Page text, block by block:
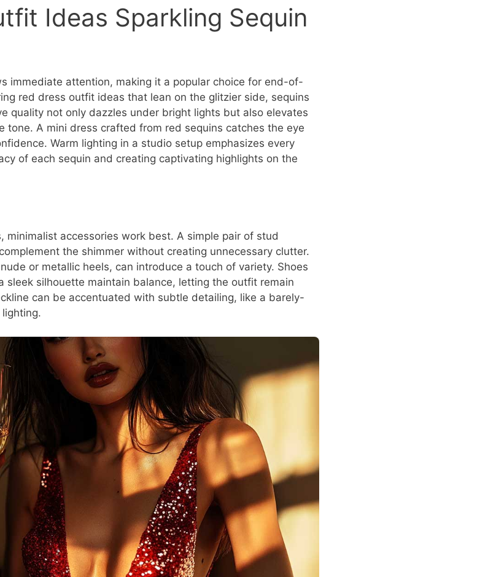
Ideas Sparkling Sequin
immediate attention, making it a popular choice for end-of-
red dress outfit ideas that lean on the glitzier side, sequins
quality not only dazzles under bright lights but also elevates
tone. A mini dress crafted from red sequins catches the eye
Warm lighting in a studio setup emphasizes every
of each sequin and creating captivating highlights on the
minimalist accessories work best. A simple pair of stud
the shimmer without creating unnecessary clutter.
or metallic heels, can introduce a touch of variety. Shoes
sleek silhouette maintain balance, letting the outfit remain
can be accentuated with subtle detailing, like a barely-